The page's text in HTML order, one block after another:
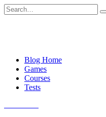
Skip
to
Search
for:
Blog Home
Games
Courses
Tests